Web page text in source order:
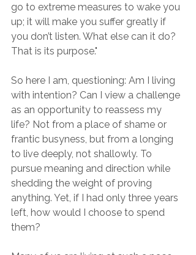
go to extreme measures to wake you
up; it will make you suffer greatly if
you don’t listen. What else can it do?
That is its purpose."
So here I am, questioning: Am I living
with intention? Can I view a challenge
as an opportunity to reassess my
life? Not from a place of shame or
frantic busyness, but from a longing
to live deeply, not shallowly. To
pursue meaning and direction while
shedding the weight of proving
anything. Yet, if I had only three years
left, how would I choose to spend
them?